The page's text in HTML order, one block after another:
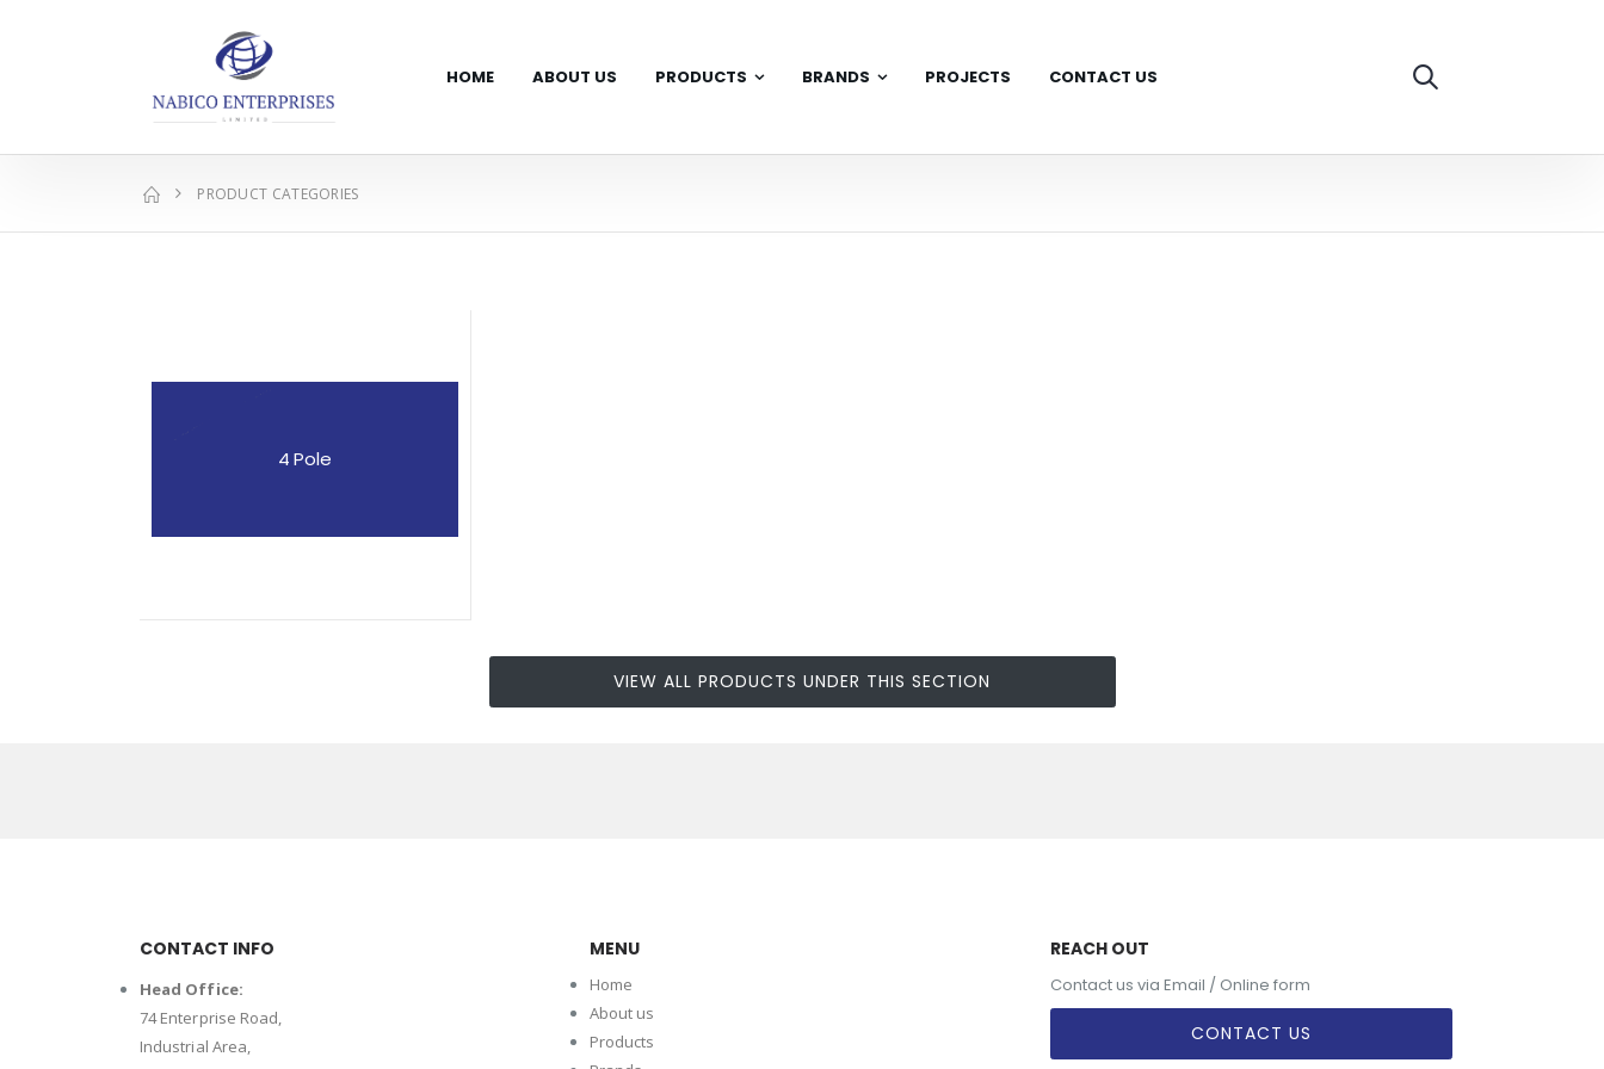
HOME ABOUT US PRODUCTS BRANDS PROJECTS CONTACT US
PRODUCT CATEGORIES
4 Pole
VIEW ALL PRODUCTS UNDER THIS SECTION
CONTACT INFO
Head Office:
74 Enterprise Road,
Industrial Area,
MENU
Home
About us
Products
REACH OUT
Contact us via Email / Online form
CONTACT US